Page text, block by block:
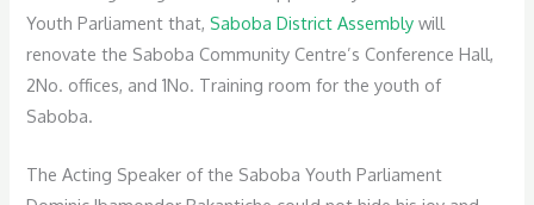
Youth Parliament that,Saboba District Assembly will
renovate the Saboba Community Centre’s Conference Hall,
2No. offices, and 1No. Training room for the youth of
Saboba.
The Acting Speaker of the Saboba Youth Parliament